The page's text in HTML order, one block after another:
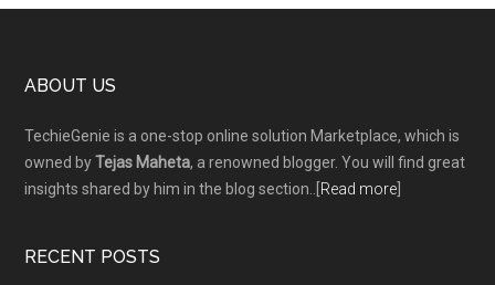
Footer
ABOUT US
TechieGenie is a one-stop online solution Marketplace, which is
owned byTejas Maheta, a renowned blogger. You will find great
insights shared by him in the blog section..[ Read more
RECENT POSTS